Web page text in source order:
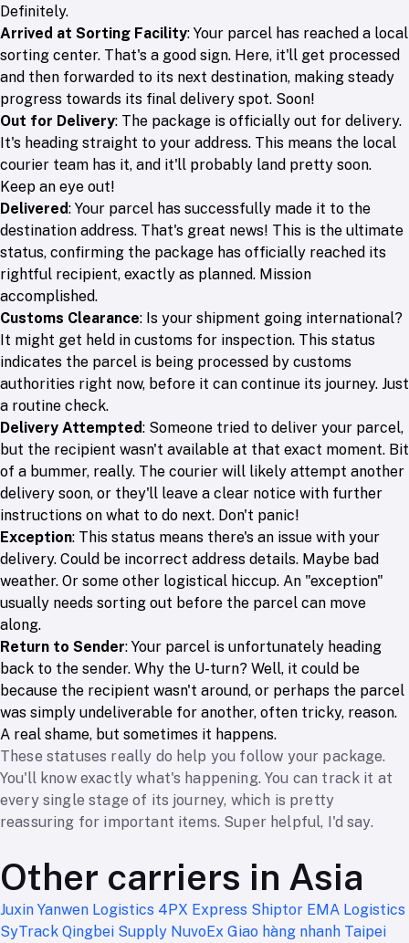
Definitely.
Arrived at Sorting Facility: Your parcel has reached a local
sorting center. That's a good sign. Here, it'll get processed
and then forwarded to its next destination, making steady
progress towards its final delivery spot. Soon!
Out for Delivery: The package is officially out for delivery.
It's heading straight to your address. This means the local
courier team has it, and it'll probably land pretty soon.
Keep an eye out!
Delivered: Your parcel has successfully made it to the
destination address. That's great news! This is the ultimate
status, confirming the package has officially reached its
rightful recipient, exactly as planned. Mission
accomplished.
Customs Clearance: Is your shipment going international?
It might get held in customs for inspection. This status
indicates the parcel is being processed by customs
authorities right now, before it can continue its journey. Just
a routine check.
Delivery Attempted: Someone tried to deliver your parcel,
but the recipient wasn't available at that exact moment. Bit
of a bummer, really. The courier will likely attempt another
delivery soon, or they'll leave a clear notice with further
instructions on what to do next. Don't panic!
Exception: This status means there's an issue with your
delivery. Could be incorrect address details. Maybe bad
weather. Or some other logistical hiccup. An "exception"
usually needs sorting out before the parcel can move
along.
Return to Sender: Your parcel is unfortunately heading
back to the sender. Why the U-turn? Well, it could be
because the recipient wasn't around, or perhaps the parcel
was simply undeliverable for another, often tricky, reason.
A real shame, but sometimes it happens.
These statuses really do help you follow your package.
You'll know exactly what's happening. You can track it at
every single stage of its journey, which is pretty
reassuring for important items. Super helpful, I'd say.
Other carriers in Asia
Juxin Yanwen Logistics 4PX Express Shiptor EMA Logistics
SyTrack Qingbei Supply NuvoEx Giao hàng nhanh Taipei